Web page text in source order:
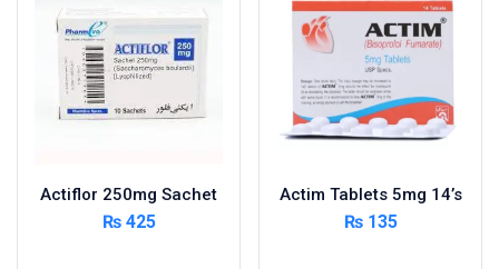
Sanitary and Hygiene
Sanitizers & Antiseptic
Sexual Wellness
Surgicals
Tissue & Wipes
Actiflor 250mg Sachet
₨425
Actim Tablets 5mg 14’s
₨135